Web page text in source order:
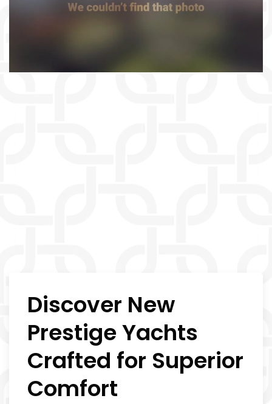
Discover New
Prestige Yachts
Crafted for Superior
Comfort